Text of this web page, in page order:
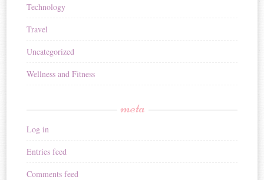
Technology
Travel
Uncategorized
Wellness and Fitness
meta
Log in
Entries feed
Comments feed